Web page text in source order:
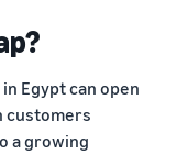
Egypt can open
customers
a growing